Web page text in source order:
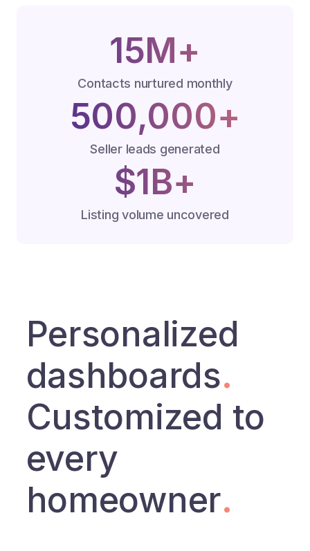
15M+
Contacts nurtured monthly
500,000+
Seller leads generated
$1B+
Listing volume uncovered
Personalized
dashboards.
Customized to
every
homeowner.